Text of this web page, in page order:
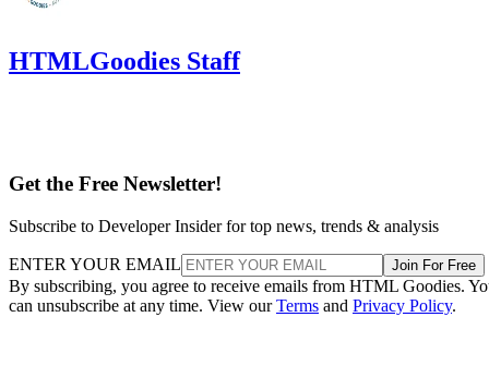
HTMLGoodies Staff
Get the Free Newsletter!
Subscribe to Developer Insider for top news, trends & analysis
ENTER YOUR EMAIL Join For Free
By subscribing, you agree to receive emails from HTML Goodies.
can unsubscribe at any time. View ourTerms and Privacy Policy.